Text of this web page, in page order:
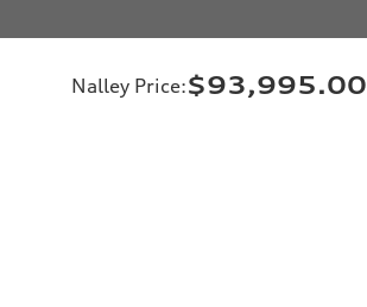
Nalley Price:$93,995.00